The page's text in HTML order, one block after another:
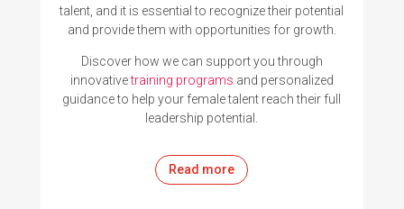
talent, and it is essential to recognize their potential
and provide them with opportunities for growth.
Discover how we can support you through
innovativetraining programs and personalized
guidanceto help your female talent reach their full
leadership potential
Read more